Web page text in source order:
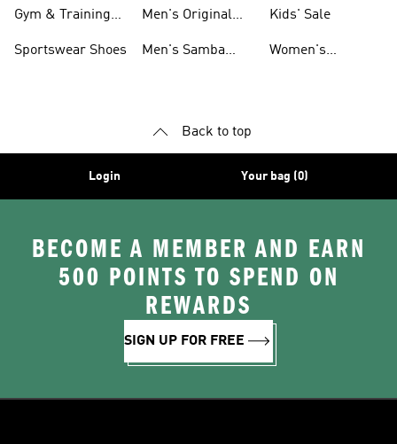
Gym & Training
Sportswear Shoes
Men's Original
Men's Samba
Kids' Sale
Women's
Back to top
Login Your bag (0)
BECOME A MEMBER AND EARN
500 POINTS TO SPEND ON
REWARDS
SIGN UP FOR FREE